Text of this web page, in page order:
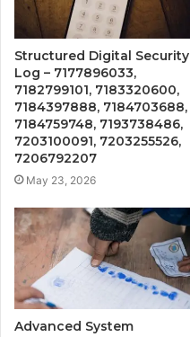
Structured Digital Security
Log – 7177896033,
7182799101, 7183320600,
7184397888, 7184703688,
7184759748, 7193738486,
7203100091, 7203255526,
7206792207
May 23, 2026
Advanced System